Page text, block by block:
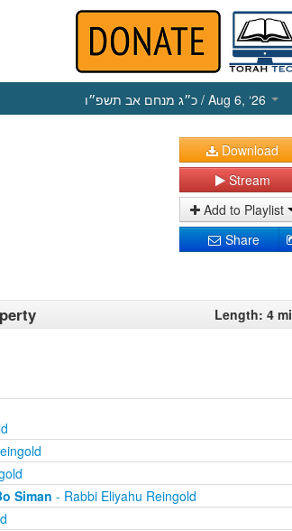
כ״ג מנחם אב תשפ״ו / Aug 6, ‘26
Download
Stream
Add to Playlist
Share
Length: 4
Siman - Rabbi Eliyahu Reingold